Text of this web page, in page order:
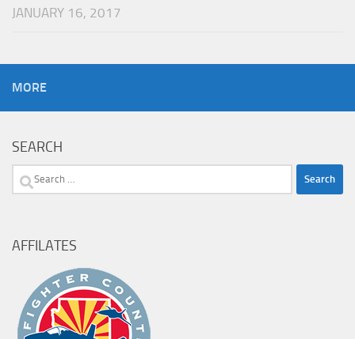
JANUARY 16, 2017
MORE
SEARCH
Search
AFFILATES